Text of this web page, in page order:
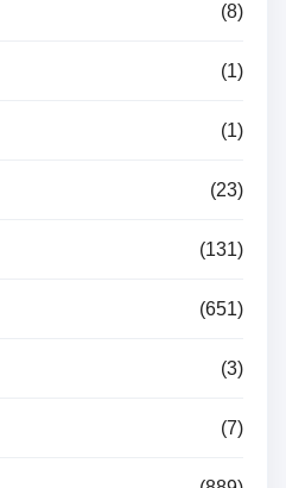
(8)
(1)
(1)
(23)
(131)
(651)
(3)
(7)